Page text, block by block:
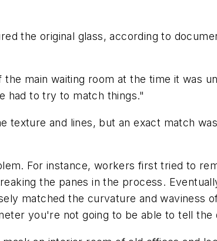
the original glass, according to
main waiting room at the time it was
had to try to match things."
and lines, but an exact match
For instance, workers first tried to
the panes in the process.
matched the curvature and waviness
you're not going to be able to tell the